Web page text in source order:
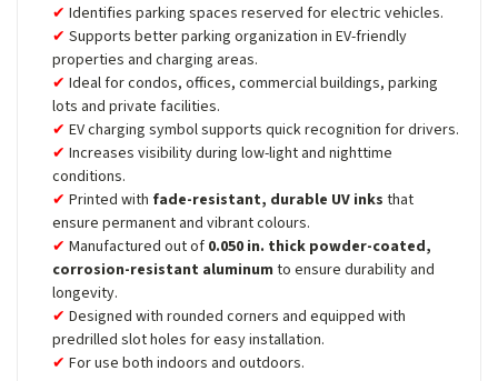
Identifies parking spaces reserved for electric vehicles.
Supports better parking organization in EV-friendly
properties and charging areas.
Ideal for condos, offices, commercial buildings, parking
lots and private facilities.
EV charging symbol supports quick recognition for drivers.
Increases visibility during low-light and nighttime
conditions.
Printed with fade-resistant, durable UV inks that
ensure permanent and vibrant colours.
Manufactured out of 0.050 in. thick powder-coated,
corrosion-resistant aluminum to ensure durability and
longevity.
Designed with rounded corners and equipped with
predrilled slot holes for easy installation.
For use both indoors and outdoors.